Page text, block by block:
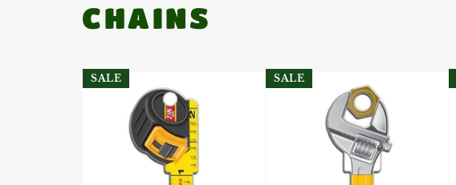
CHAINS
SALE SALE